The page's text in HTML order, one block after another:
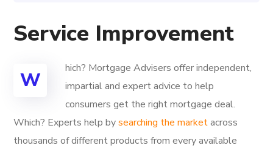
Service Improvement
W
hich? Mortgage Advisers offer independent,
impartial and expert advice to help
consumers get the right mortgage deal.
Which? Experts help bysearching the marketacross
thousands of different products from every available